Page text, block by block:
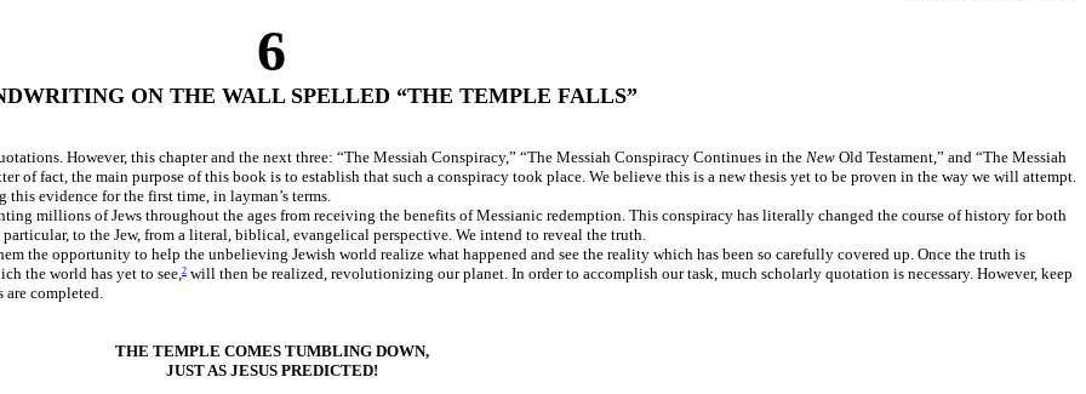
6
ON THE WALL SPELLED “THE TEMPLE FALLS”
However, this chapter and the next three: “The Messiah Conspiracy,” “The Messiah Conspiracy Continues in the New Old Testament,” and “The Messiah
of fact, the main purpose of this book is to establish that such a conspiracy took place. We believe this is a new thesis yet to be proven in the way we will attempt.
evidence for the first time, in layman’s terms.
millions of Jews throughout the ages from receiving the benefits of Messianic redemption. This conspiracy has literally changed the course of history for both
to the Jew, from a literal, biblical, evangelical perspective. We intend to reveal the truth.
the opportunity to help the unbelieving Jewish world realize what happened and see the reality which has been so carefully covered up. Once the truth is
the world has yet to see,2 will then be realized, revolutionizing our planet. In order to accomplish our task, much scholarly quotation is necessary. However, keep
are completed.
THE TEMPLE COMES TUMBLING DOWN,
JUST AS JESUS PREDICTED!